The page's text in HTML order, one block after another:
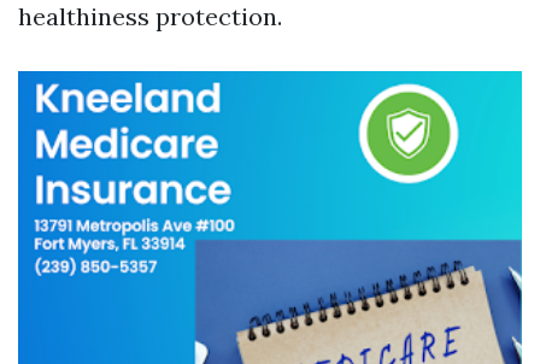
healthiness protection.